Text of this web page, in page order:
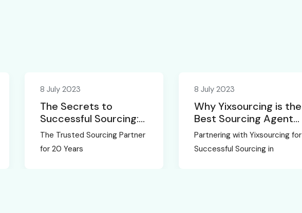
8 July 2023
The Secrets to
Successful Sourcing:
Unveiling the
Expertise of
Yixsourcing
The Trusted Sourcing Partner
for 20 Years
8 July 2023
Why Yixsourcing is the
Best Sourcing Agent
in China
Partnering with Yixsourcing for
Successful Sourcing in